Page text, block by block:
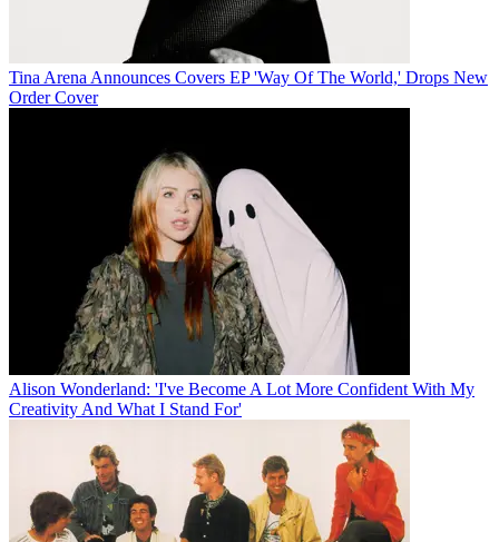
Tina Arena Announces Covers EP 'Way Of The World,' Drops New
Order Cover
Alison Wonderland: 'I've Become A Lot More Confident With My
Creativity And What I Stand For'